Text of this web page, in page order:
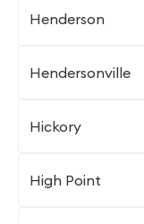
Henderson
Hendersonville
Hickory
High Point